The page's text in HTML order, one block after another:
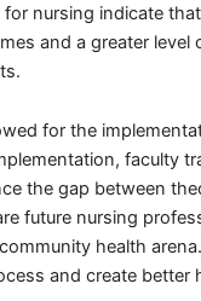
nursing indicate
and a greater
for the
faculty
the gap between
future nursing
health
and create better